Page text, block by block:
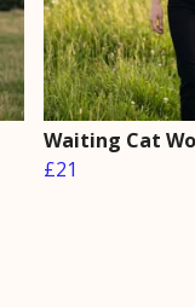
Waiting Cat
£21